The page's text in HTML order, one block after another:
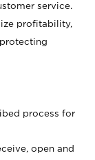
service.
profitability,
process for
open and